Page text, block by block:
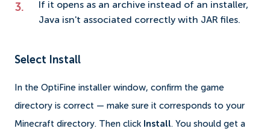
If it opens as an archive instead of an installer,
Java isn't associated correctly with JAR files.
Select Install
In the OptiFine installer window, confirm the game
directory is correct — make sure it corresponds to your
Minecraft directory. Then click Install. You should get a